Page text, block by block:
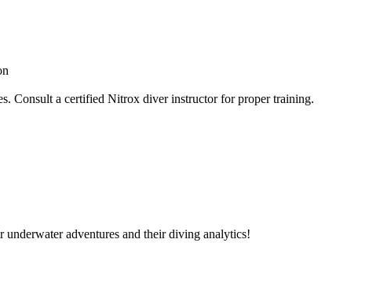
Consult a certified Nitrox diver instructor for proper training.
adventures and their diving analytics!